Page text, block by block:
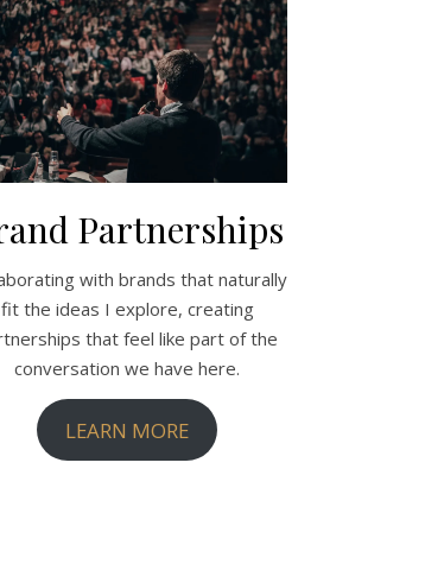
Partnerships
with brands that naturally
fit the ideas I explore, creating
that feel like part of the
conversation we have here.
LEARN MORE